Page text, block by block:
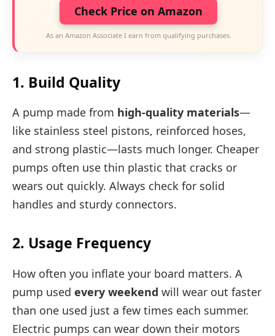
Check Price on Amazon
As an Amazon Associate I earn from qualifying purchases.
1. Build Quality
A pump made from high-quality materials—
like stainless steel pistons, reinforced hoses,
and strong plastic—lasts much longer. Cheaper
pumps often use thin plastic that cracks or
wears out quickly. Always check for solid
handles and sturdy connectors.
2. Usage Frequency
How often you inflate your board matters. A
pump used every weekend will wear out faster
than one used just a few times each summer.
Electric pumps can wear down their motors